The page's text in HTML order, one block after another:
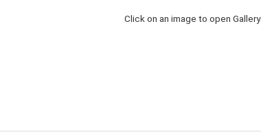
Click on an image to open Gallery